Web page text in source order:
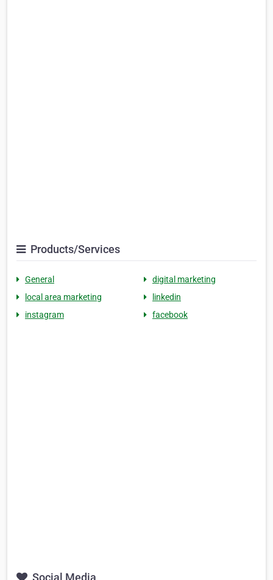
Products/Services
General
digital marketing
local area marketing
linkedin
instagram
facebook
Social Media